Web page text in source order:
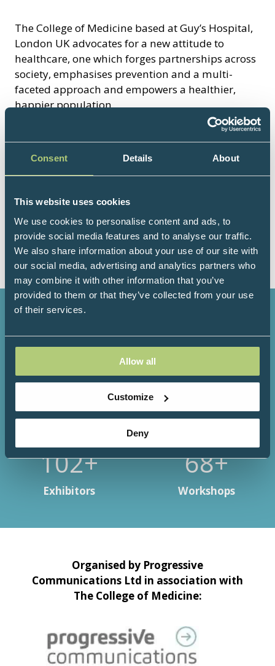
Consent Details About
This website uses cookies
We use cookies to personalise content and ads, to
provide social media features and to analyse our traffic.
We also share information about your use of our site with
our social media, advertising and analytics partners who
may combine it with other information that you’ve
provided to them or that they’ve collected from your use
of their services.
Allow all
Customize
Deny
The College of Medicine based at Guy’s Hospital,
London UK advocates for a new attitude to
healthcare, one which forges partnerships across
society, emphasises prevention and a multi-
faceted approach and empowers a healthier,
happier population.
Visit website
in
a
new
tab)
2736+
Attendees
184+
Speakers
133+
Exhibitors
88+
Workshops
Organised by Progressive
Communications Ltd in association with
The College of Medicine: